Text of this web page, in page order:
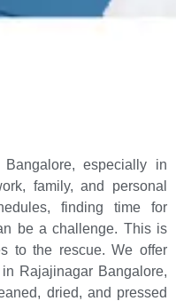
especially in
family, and personal
finding time for
be a challenge. This is
to the rescue. We offer
Rajajinagar Bangalore,
dried, and pressed